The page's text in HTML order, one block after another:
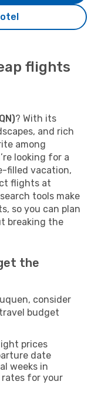
flights
? With its
and rich
among
looking for a
filled vacation,
flights at
tools make
so you can plan
breaking the
the
consider
budget
prices
date
weeks in
rates for your